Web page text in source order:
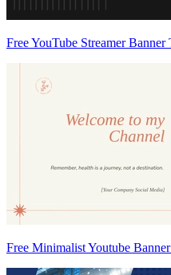
Free YouTube Streamer Banner
Free Minimalist Youtube